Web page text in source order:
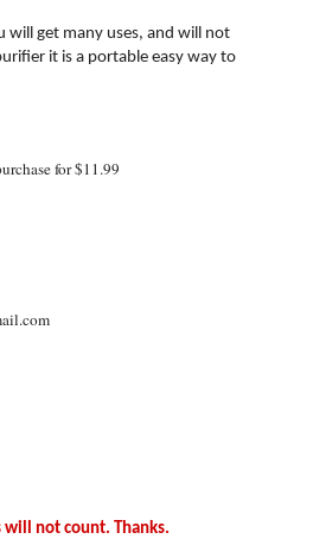
will get many uses, and will not
it is a portable easy way to
for $11.99
not count. Thanks.